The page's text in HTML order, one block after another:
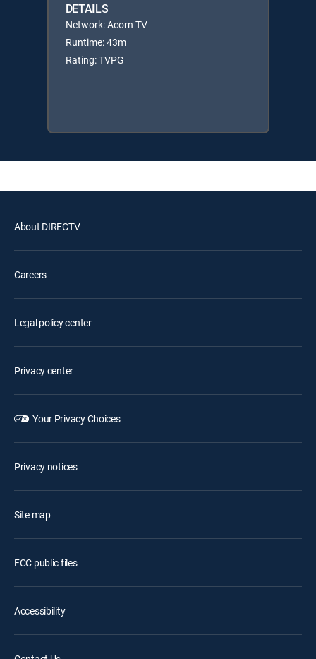
DETAILS
Network: Acorn TV
Runtime: 43m
Rating: TVPG
About DIRECTV
Careers
Legal policy center
Privacy center
Your Privacy Choices
Privacy notices
Site map
FCC public files
Accessibility